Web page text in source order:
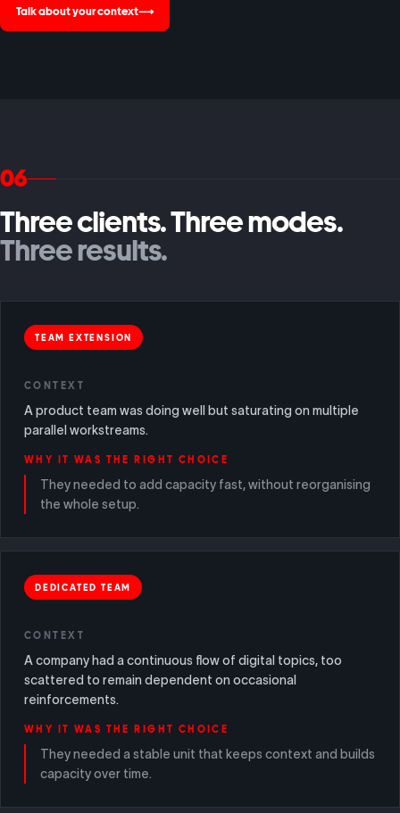
Talk about your context⟶
06
Three clients. Three modes.
Three results.
TEAM EXTENSION
CONTEXT
A product team was doing well but saturating on multiple
parallel workstreams.
WHY IT WAS THE RIGHT CHOICE
They needed to add capacity fast, without reorganising
the whole setup.
DEDICATED TEAM
CONTEXT
A company had a continuous flow of digital topics, too
scattered to remain dependent on occasional
reinforcements.
WHY IT WAS THE RIGHT CHOICE
They needed a stable unit that keeps context and builds
capacity over time.